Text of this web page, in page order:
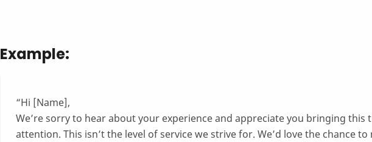
Example:
“Hi [Name],
We’re sorry to hear about your experience and appreciate you bringing this
attention. This isn’t the level of service we strive for. We’d love the chance to